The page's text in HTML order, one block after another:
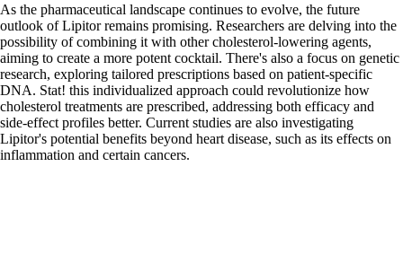
As the pharmaceutical landscape continues to evolve, the future
outlook of Lipitor remains promising. Researchers are delving into the
possibility of combining it with other cholesterol-lowering agents,
aiming to create a more potent cocktail. There's also a focus on genetic
research, exploring tailored prescriptions based on patient-specific
DNA. Stat! this individualized approach could revolutionize how
cholesterol treatments are prescribed, addressing both efficacy and
side-effect profiles better. Current studies are also investigating
Lipitor's potential benefits beyond heart disease, such as its effects on
inflammation and certain cancers.